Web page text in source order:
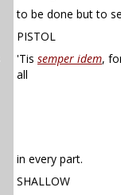
to be done but to
PISTOL
'Tis semper idem,
all
in every part.
SHALLOW